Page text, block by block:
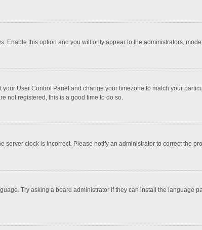
. Enable this option and you will only appear to the administrators,
User Control Panel and change your timezone to match your
not registered, this is a good time to do so.
server clock is incorrect. Please notify an administrator to correct the
Try asking a board administrator if they can install the language